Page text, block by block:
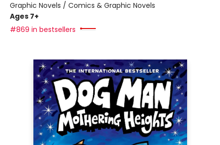
Graphic Novels / Comics & Graphic Novels
Ages 7+
#869 in bestsellers